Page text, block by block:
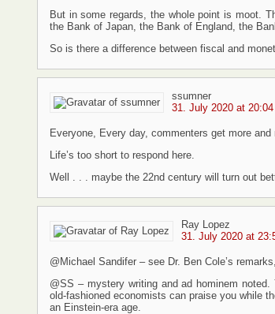
But in some regards, the whole point is moot.
the Bank of Japan, the Bank of England, the
So is there a difference between fiscal and
ssumner
31. July 2020 at 20:04
Everyone, Every day, commenters get more
Life’s too short to respond here.
Well . . . maybe the 22nd century will turn out
Ray Lopez
31. July 2020 at
@Michael Sandifer – see Dr. Ben Cole’s
@SS – mystery writing and ad hominem
old-fashioned economists can praise you while
an Einstein-era age.